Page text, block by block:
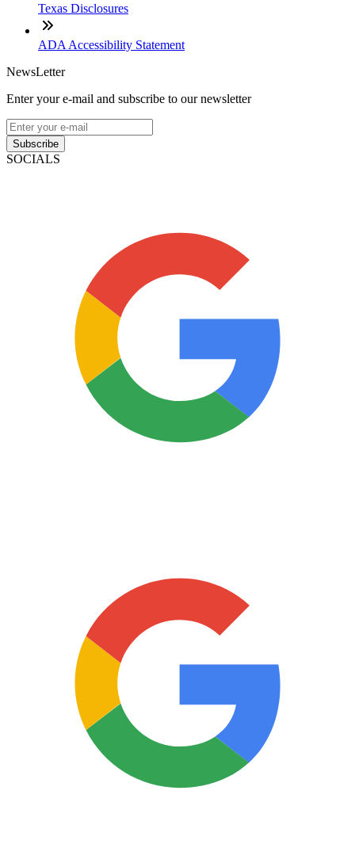
Texas Disclosures
ADA Accessibility Statement
NewsLetter
Enter your e-mail and subscribe to our newsletter
Subscribe
SOCIALS